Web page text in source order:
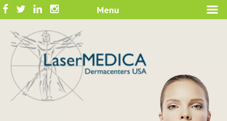
Skip
to
content
LaserMEDICA™
A New Philosophy in Skin Care
Menu
FacebookTwitterLinkedInInstagram